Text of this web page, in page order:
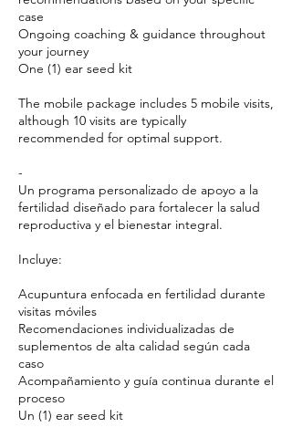
case
Ongoing coaching & guidance throughout
your journey
One (1) ear seed kit
The mobile package includes 5 mobile visits,
although 10 visits are typically
recommended for optimal support.
-
Un programa personalizado de apoyo a la
fertilidad diseñado para fortalecer la salud
reproductiva y el bienestar integral.
Incluye:
Acupuntura enfocada en fertilidad durante
visitas móviles
Recomendaciones individualizadas de
suplementos de alta calidad según cada
caso
Acompañamiento y guía continua durante el
proceso
Un (1) ear seed kit